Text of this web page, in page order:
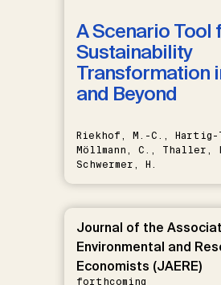
A Scenario Tool
Sustainability
Transformation
and Beyond
Riekhof, M.-C., Hartig-
Möllmann, C., Thaller,
Schwermer, H.
Journal of the
Environmental and
Economists (JAERE)
forthcoming